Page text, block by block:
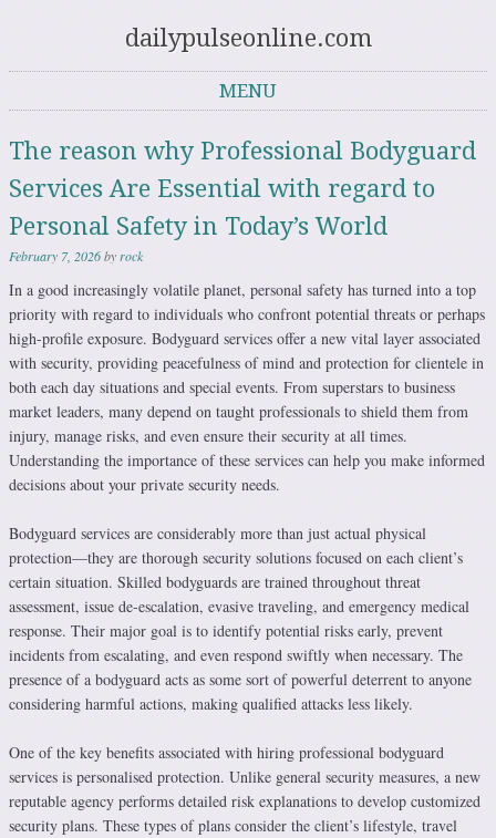
dailypulseonline.com
MENU
The reason why Professional Bodyguard
Services Are Essential with regard to
Personal Safety in Today’s World
February 7, 2026byrock
In a good increasingly volatile planet, personal safety has turned into a top
priority with regard to individuals who confront potential threats or perhaps
high-profile exposure. Bodyguard services offer a new vital layer associated
with security, providing peacefulness of mind and protection for clientele in
both each day situations and special events. From superstars to business
market leaders, many depend on taught professionals to shield them from
injury, manage risks, and even ensure their security at all times.
Understanding the importance of these services can help you make informed
decisions about your private security needs.
Bodyguard services are considerably more than just actual physical
protection—they are thorough security solutions focused on each client’s
certain situation. Skilled bodyguards are trained throughout threat
assessment, issue de-escalation, evasive traveling, and emergency medical
response. Their major goal is to identify potential risks early, prevent
incidents from escalating, and even respond swiftly when necessary. The
presence of a bodyguard acts as some sort of powerful deterrent to anyone
considering harmful actions, making qualified attacks less likely.
One of the key benefits associated with hiring professional bodyguard
services is personalised protection. Unlike general security measures, a new
reputable agency performs detailed risk explanations to develop customized
security plans. These types of plans consider the client’s lifestyle, travel